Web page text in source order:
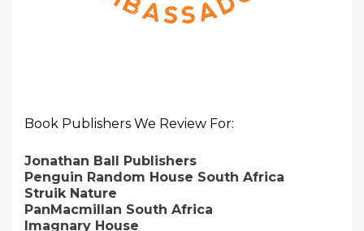
Book Publishers We Review For:
Jonathan Ball Publishers
Penguin Random House South Africa
Struik Nature
PanMacmillan South Africa
Imagnary House